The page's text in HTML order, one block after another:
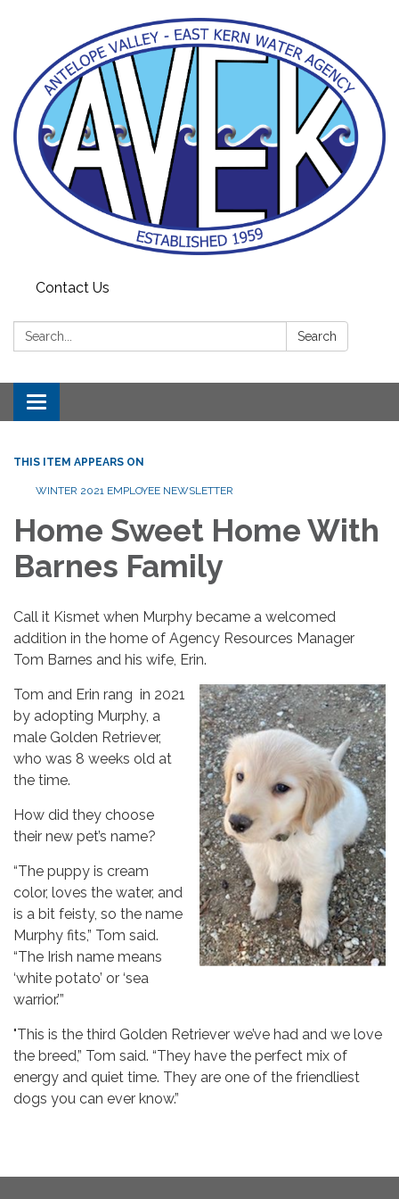
Contact Us
Search: Search
Toggle navigation
THIS ITEM APPEARS ON
WINTER 2021 EMPLOYEE NEWSLETTER
Home Sweet Home With
Barnes Family
Call it Kismet when Murphy became a welcomed
addition in the home of Agency Resources Manager
Tom Barnes and his wife, Erin.
Tom and Erin rang in 2021
by adopting Murphy, a
male Golden Retriever,
who was 8 weeks old at
the time.
How did they choose
their new pet’s name?
“The puppy is cream
color, loves the water, and
is a bit feisty, so the name
Murphy fits,” Tom said.
“The Irish name means
‘white potato’ or ‘sea
warrior.’”
"This is the third Golden Retriever we’ve had and we love
the breed,” Tom said. “They have the perfect mix of
energy and quiet time. They are one of the friendliest
dogs you can ever know.”